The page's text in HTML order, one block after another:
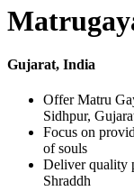
Gujarat, India
Offer Matru
Sidhpur,
Focus on
of souls
Deliver quality
Shraddh